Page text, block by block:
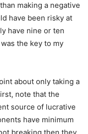
making a negative
have been risky at
have nine or ten
the key to my
about only taking a
note that the
source of lucrative
have minimum